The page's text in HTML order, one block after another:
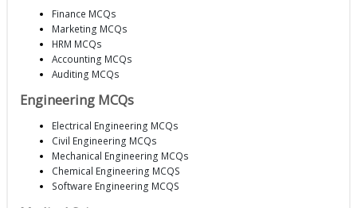
Finance MCQs
Marketing MCQs
HRM MCQs
Accounting MCQs
Auditing MCQs
Engineering MCQs
Electrical Engineering MCQs
Civil Engineering MCQs
Mechanical Engineering MCQs
Chemical Engineering MCQS
Software Engineering MCQS